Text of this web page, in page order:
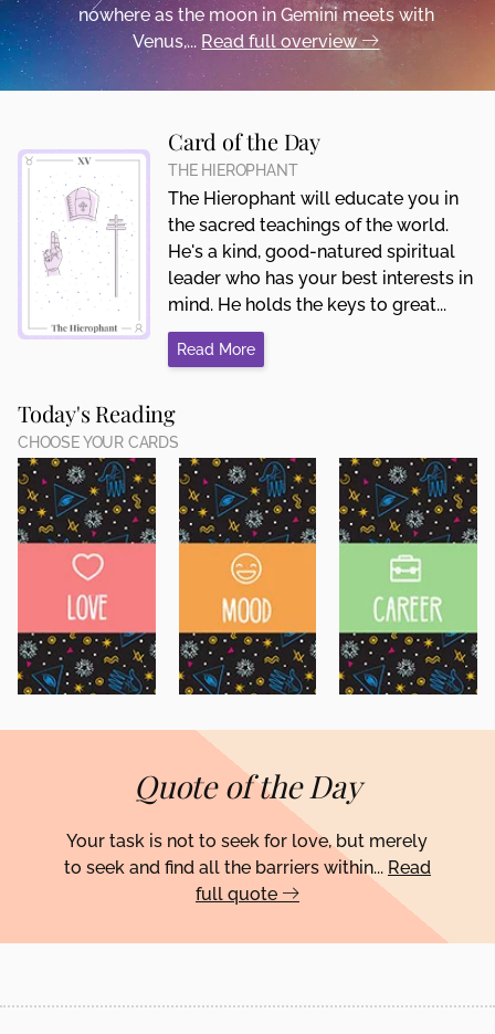
nowhere as the moon in Gemini meets with
Venus,... Read full overview
Card of the Day
THE HIEROPHANT
The Hierophant will educate you in
the sacred teachings of the world.
He's a kind, good-natured spiritual
leader who has your best interests in
mind. He holds the keys to great...
Read More
Today's Reading
CHOOSE YOUR CARDS
Quote of the Day
Your task is not to seek for love, but merely
to seek and find all the barriers within... Read
full quote